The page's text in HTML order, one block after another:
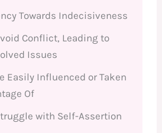
Towards Indecisiveness
Conflict, Leading to
Issues
Easily Influenced or Taken
Of
with Self-Assertion